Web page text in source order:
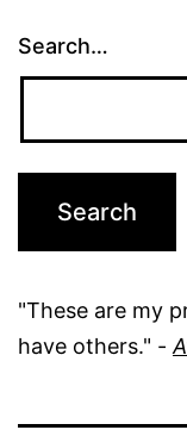
Search…
"These are my
have others." -